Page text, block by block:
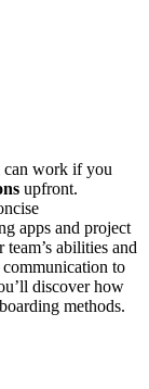
can work if you
upfront.
apps and project
abilities and
to
discover how
methods.